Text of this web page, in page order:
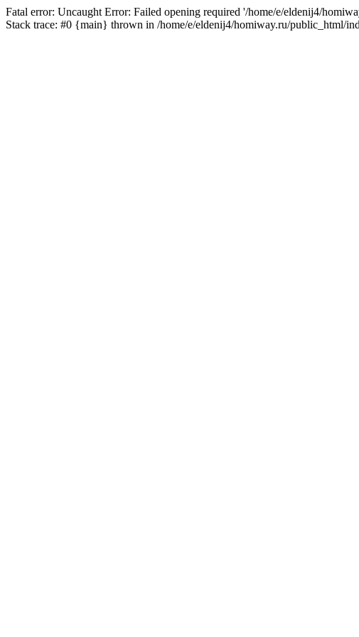
Fatal error: Uncaught Error: Failed opening required '/home/e/eldenij4/
Stack trace: #0 {main} thrown in /home/e/eldenij4/homiway.ru/public_html/